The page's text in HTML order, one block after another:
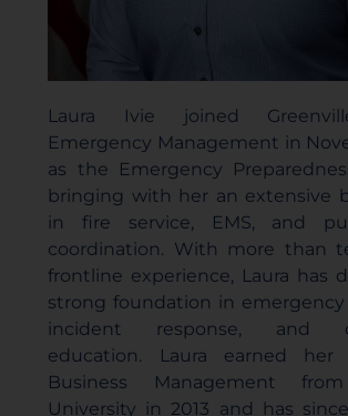
Laura Ivie joined
Emergency Management in
as the Emergency
bringing with her an extensive
in fire service, EMS, and
coordination. With more than
frontline experience, Laura has
strong foundation in emergency
incident response, and
education. Laura earned
Business Management
University in 2013 and has